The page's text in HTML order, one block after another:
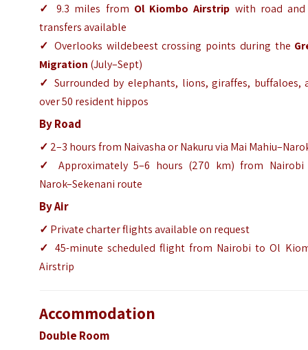
✓
9.3 miles from Ol Kiombo Airstrip with road
transfers available
✓ Overlooks wildebeest crossing points during the
Migration (July–Sept)
✓ Surrounded by elephants, lions, giraffes, buffaloes,
over 50 resident hippos
By Road
✓ 2–3 hours from Naivasha or Nakuru via Mai
✓
Approximately 5–6 hours (270 km) from Nairobi
Narok–Sekenani route
By Air
✓ Private charter flights available on request
✓ 45-minute scheduled flight from Nairobi to Ol
Airstrip
Accommodation
Double Room